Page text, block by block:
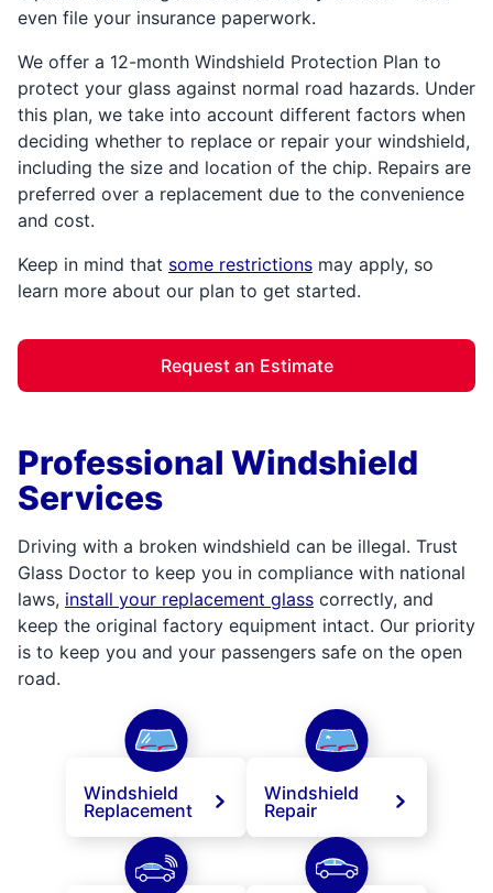
even file your insurance paperwork.
We offer a 12-month Windshield Protection Plan to
protect your glass against normal road hazards. Under
this plan, we take into account different factors when
deciding whether to replace or repair your windshield,
including the size and location of the chip. Repairs are
preferred over a replacement due to the convenience
and cost.
Keep in mind that some restrictions may apply, so
learn more about our plan to get started.
Request an Estimate
Professional Windshield
Services
Driving with a broken windshield can be illegal. Trust
Glass Doctor to keep you in compliance with national
laws, install your replacement glass correctly, and
keep the original factory equipment intact. Our priority
is to keep you and your passengers safe on the open
road.
Windshield
Replacement
Windshield
Repair